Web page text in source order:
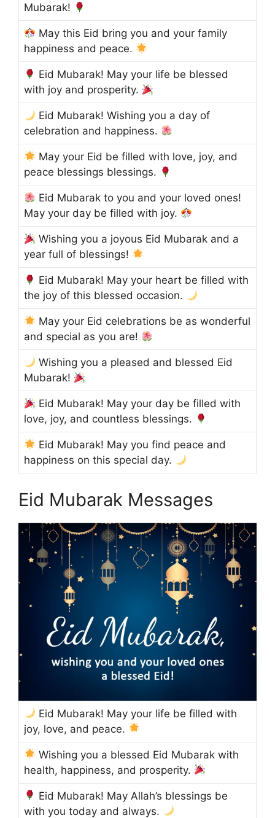
Mubarak!
May this Eid bring you and your family
happiness and peace.
Eid Mubarak! May your life be blessed
with joy and prosperity.
Eid Mubarak! Wishing you a day of
celebration and happiness.
May your Eid be filled with love, joy, and
peace blessings blessings.
Eid Mubarak to you and your loved ones!
May your day be filled with joy.
Wishing you a joyous Eid Mubarak and a
year full of blessings!
Eid Mubarak! May your heart be filled with
the joy of this blessed occasion.
May your Eid celebrations be as wonderful
and special as you are!
Wishing you a pleased and blessed Eid
Mubarak!
Eid Mubarak! May your day be filled with
love, joy, and countless blessings.
Eid Mubarak! May you find peace and
happiness on this special day.
Eid Mubarak Messages
Eid Mubarak! May your life be filled with
joy, love, and peace.
Wishing you a blessed Eid Mubarak with
health, happiness, and prosperity.
Eid Mubarak! May Allah’s blessings be
with you today and always.